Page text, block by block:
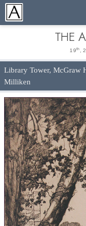
THE
19th ,
Library Tower, McGraw
Milliken